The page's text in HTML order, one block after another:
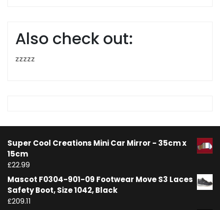
Also check out:
zzzzz
Super Cool Creations Mini Car Mirror - 35cm x
15cm
£22.99
Mascot F0304-901-09 Footwear Move S3 Laces
Safety Boot, Size 1042, Black
£209.11